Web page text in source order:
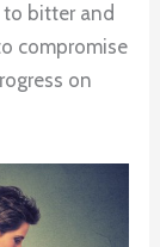
bitter and
compromise
on